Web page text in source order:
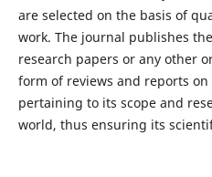
are selected on the basis of
work. The journal publishes
research papers or any other
form of reviews and reports
pertaining to its scope and
world, thus ensuring its